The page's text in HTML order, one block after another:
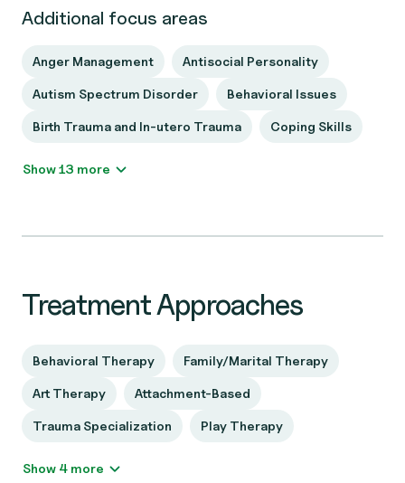
Additional focus areas
Anger Management Antisocial Personality
Autism Spectrum Disorder Behavioral Issues
Birth Trauma and In-utero Trauma Coping Skills
Show 13 more
Treatment Approaches
Behavioral Therapy Family/Marital Therapy
Art Therapy Attachment-Based
Trauma Specialization Play Therapy
Show 4 more